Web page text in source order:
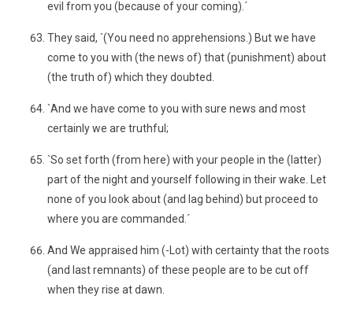
evil from you (because of your coming).´
They said, `(You need no apprehensions.) But we have
come to you with (the news of) that (punishment) about
(the truth of) which they doubted.
`And we have come to you with sure news and most
certainly we are truthful;
`So set forth (from here) with your people in the (latter)
part of the night and yourself following in their wake. Let
none of you look about (and lag behind) but proceed to
where you are commanded.´
And We appraised him (-Lot) with certainty that the roots
(and last remnants) of these people are to be cut off
when they rise at dawn.